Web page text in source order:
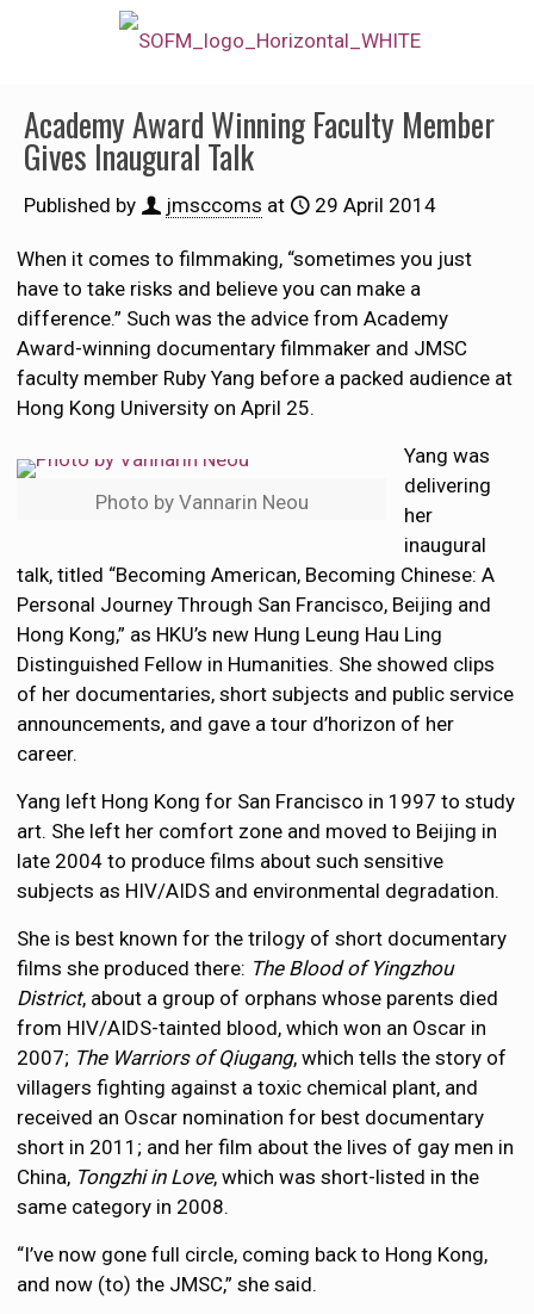
Academy Award Winning Faculty Member
Gives Inaugural Talk
Published by jmsccoms at 29 April 2014
When it comes to filmmaking, “sometimes you just
have to take risks and believe you can make a
difference.” Such was the advice from Academy
Award-winning documentary filmmaker and JMSC
faculty member Ruby Yang before a packed audience at
Hong Kong University on April 25.
Photo by Vannarin Neou
Yang was
delivering
her
inaugural
talk, titled “Becoming American, Becoming Chinese: A
Personal Journey Through San Francisco, Beijing and
Hong Kong,” as HKU’s new Hung Leung Hau Ling
Distinguished Fellow in Humanities. She showed clips
of her documentaries, short subjects and public service
announcements, and gave a tour d’horizon of her
career.
Yang left Hong Kong for San Francisco in 1997 to study
art. She left her comfort zone and moved to Beijing in
late 2004 to produce films about such sensitive
subjects as HIV/AIDS and environmental degradation.
She is best known for the trilogy of short documentary
films she produced there: The Blood of Yingzhou
District, about a group of orphans whose parents died
from HIV/AIDS-tainted blood, which won an Oscar in
2007; The Warriors of Qiugang, which tells the story of
villagers fighting against a toxic chemical plant, and
received an Oscar nomination for best documentary
short in 2011; and her film about the lives of gay men in
China, Tongzhi in Love, which was short-listed in the
same category in 2008.
“I’ve now gone full circle, coming back to Hong Kong,
and now (to) the JMSC,” she said.